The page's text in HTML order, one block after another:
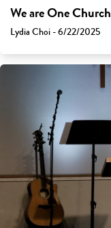
We are One Church
Lydia Choi - 6/22/2025